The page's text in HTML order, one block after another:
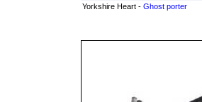
Yorkshire Heart - Ghost porter